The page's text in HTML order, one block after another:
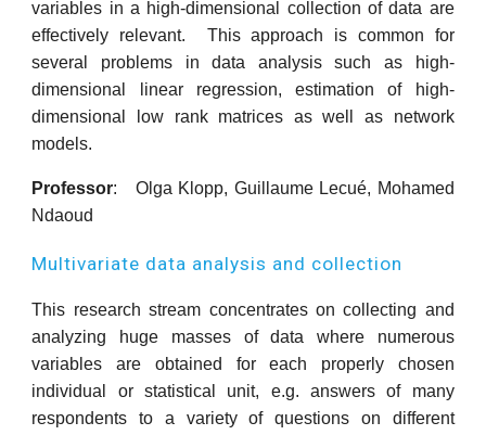
variables in a high-dimensional collection of data are
effectively relevant. This approach is common for
several problems in data analysis such as high-
dimensional linear regression, estimation of high-
dimensional low rank matrices as well as network
models.
Professor: Olga Klopp, Guillaume Lecué, Mohamed
Ndaoud
Multivariate data analysis and collection
This research stream concentrates on collecting and
analyzing huge masses of data where numerous
variables are obtained for each properly chosen
individual or statistical unit, e.g. answers of many
respondents to a variety of questions on different